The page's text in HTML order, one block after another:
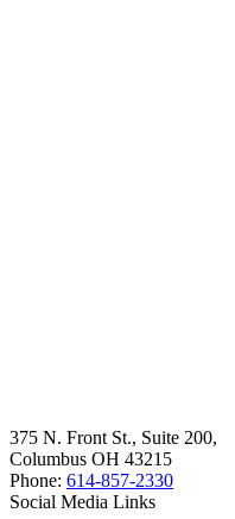
375 N. Front St., Suite 200,
Columbus OH 43215
Phone: 614-857-2330
Social Media Links